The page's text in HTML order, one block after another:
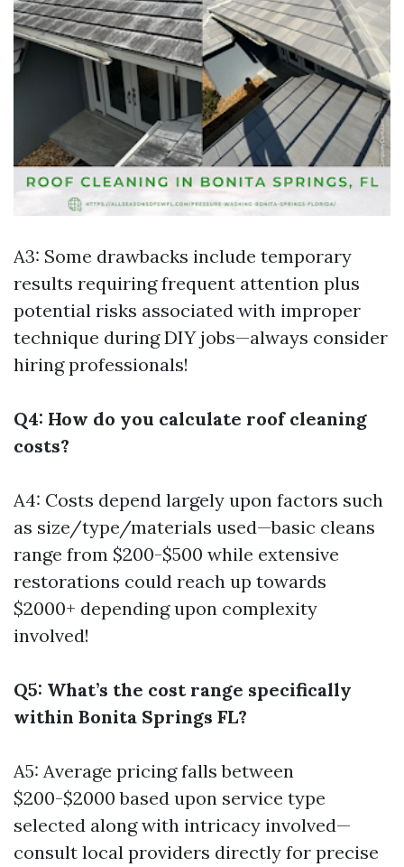
A3: Some drawbacks include temporary
results requiring frequent attention plus
potential risks associated with improper
technique during DIY jobs—always consider
hiring professionals!
Q4: How do you calculate roof cleaning
costs?
A4: Costs depend largely upon factors such
as size/type/materials used—basic cleans
range from $200-$500 while extensive
restorations could reach up towards
$2000+ depending upon complexity
involved!
Q5: What’s the cost range specifically
within Bonita Springs FL?
A5: Average pricing falls between
$200-$2000 based upon service type
selected along with intricacy involved—
consult local providers directly for precise